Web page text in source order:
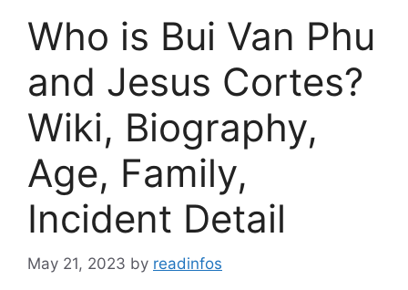
Who is Bui Van Phu
and Jesus Cortes?
Wiki, Biography,
Age, Family,
Incident Detail
May 21, 2023 by readinfos